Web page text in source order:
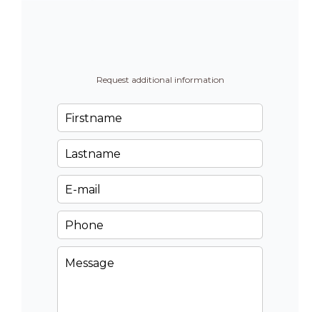
Request additional information